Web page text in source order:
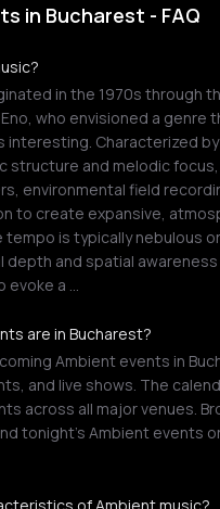
in Bucharest - FAQ
in the 1970s through
who envisioned a genre
interesting. Characterized
structure and melodic
environmental field
to create expansive,
tempo is typically nebulous
and spatial
evoke a …
are in Bucharest?
Ambient events in
and live shows. The
across all major venues.
tonight's Ambient events